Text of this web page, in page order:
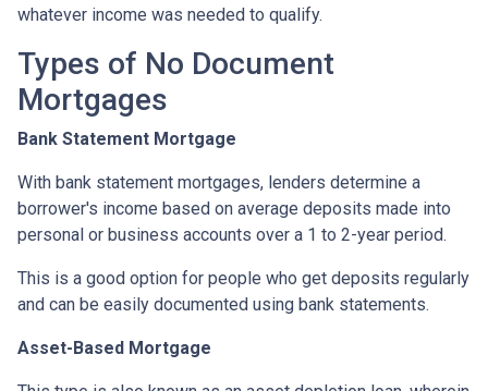
whatever income was needed to qualify.
Types of No Document
Mortgages
Bank Statement Mortgage
With bank statement mortgages, lenders determine a
borrower's income based on average deposits made into
personal or business accounts over a 1 to 2-year period.
This is a good option for people who get deposits regularly
and can be easily documented using bank statements.
Asset-Based Mortgage